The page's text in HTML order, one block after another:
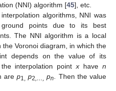
(NNI) algorithm [45], etc.
algorithms, NNI was
points due to its best
The NNI algorithm is a local
Voronoi diagram, in which the
depends on the value of its
interpolation pointx haven
are p1, p2,…, pn
. Then the value